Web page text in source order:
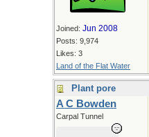
Joined: Jun 2008
Posts: 9,974
Likes: 3
Land of the Flat Water
Plant pore
A C Bowden
Carpal Tunnel